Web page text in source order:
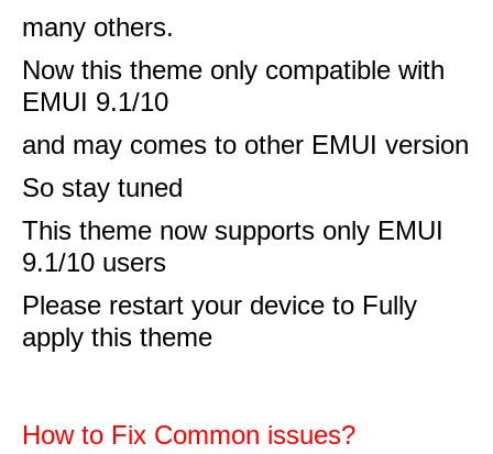
many others.
Now this theme only compatible with
EMUI 9.1/10
and may comes to other EMUI version
So stay tuned
This theme now supports only EMUI
9.1/10 users
Please restart your device to Fully
apply this theme
How to Fix Common issues?